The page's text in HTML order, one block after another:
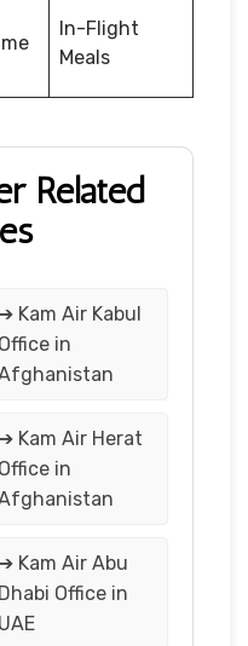
In-Flight
Meals
Related
➔ Kam Air Kabul
Office in
➔ Kam Air Herat
Office in
➔ Kam Air Abu
Dhabi Office in
UAE